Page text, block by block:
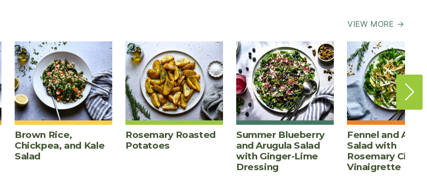
VIEW MORE →
Brown Rice,
Chickpea, and Kale
Salad
Rosemary Roasted
Potatoes
Summer Blueberry
and Arugula Salad
with Ginger-Lime
Dressing
Fennel and
Salad with
Rosemary Cider
Vinaigrette